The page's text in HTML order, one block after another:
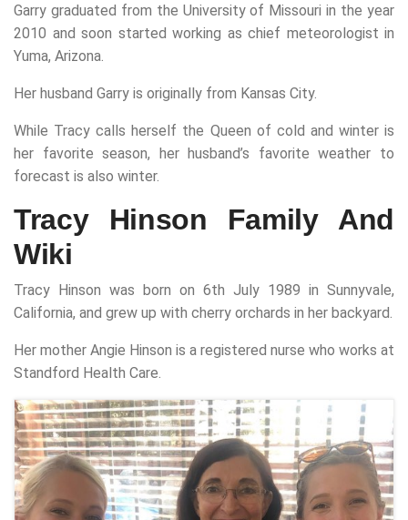
Garry graduated from the University of Missouri in the year
2010 and soon started working as chief meteorologist in
Yuma, Arizona.
Her husband Garry is originally from Kansas City.
While Tracy calls herself the Queen of cold and winter is
her favorite season, her husband’s favorite weather to
forecast is also winter.
Tracy Hinson Family And
Wiki
Tracy Hinson was born on 6th July 1989 in Sunnyvale,
California, and grew up with cherry orchards in her backyard.
Her mother Angie Hinson is a registered nurse who works at
Standford Health Care.